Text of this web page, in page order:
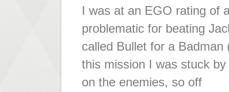
I was at an EGO rating of
problematic for beating
called Bullet for a
this mission I was stuck
on the enemies, so off